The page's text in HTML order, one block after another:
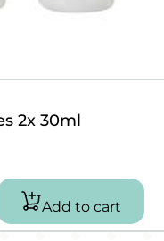
2x 30ml
Add to cart